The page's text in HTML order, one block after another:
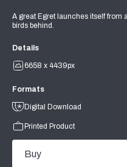
A great Egret launches itself from
birds behind.
Details
6658 x 4439px
Formats
Digital Download
Printed Product
Buy